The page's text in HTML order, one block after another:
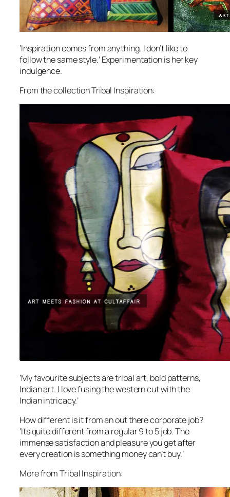
‘Inspiration comes from anything. I don’t like to
follow the same style.’ Experimentation is her key
indulgence.
From the collection Tribal Inspiration:
‘My favourite subjects are tribal art, bold patterns,
Indian art. I love fusing the western cut with the
Indian intricacy.’
How different is it from an out there corporate job?
‘Its quite different from a regular 9 to 5 job. The
immense satisfaction and pleasure you get after
every creation is something money can’t buy.’
More from Tribal Inspiration: